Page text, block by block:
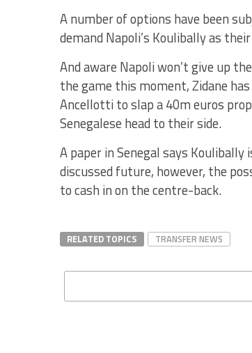
A number of options have been
demand Napoli’s Koulibally as
And aware Napoli won’t give up
the game this moment, Zidane
Ancellotti to slap a 40m euros
Senegalese head to their side.
A paper in Senegal says
discussed future, however, the
to cash in on the centre-back.
RELATED TOPICS TRANSFER NEWS